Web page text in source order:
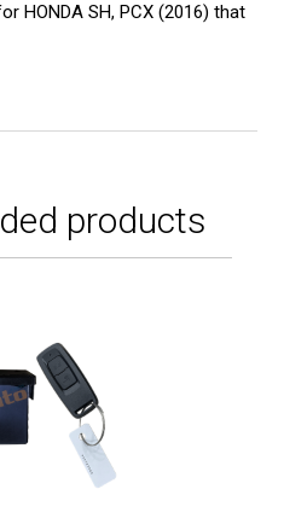
HONDA SH, PCX (2016) that
products